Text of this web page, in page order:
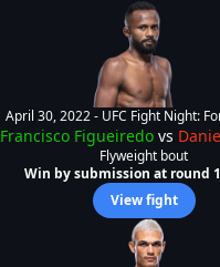
April 30, 2022 - UFC Fight Night:
Francisco Figueiredovs
Flyweight bout
Win by submission at round
View fight